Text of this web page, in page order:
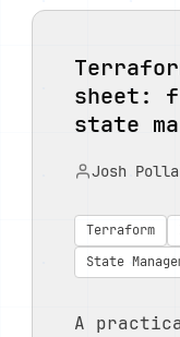
sheet:
state
Josh
Terraform
State
A